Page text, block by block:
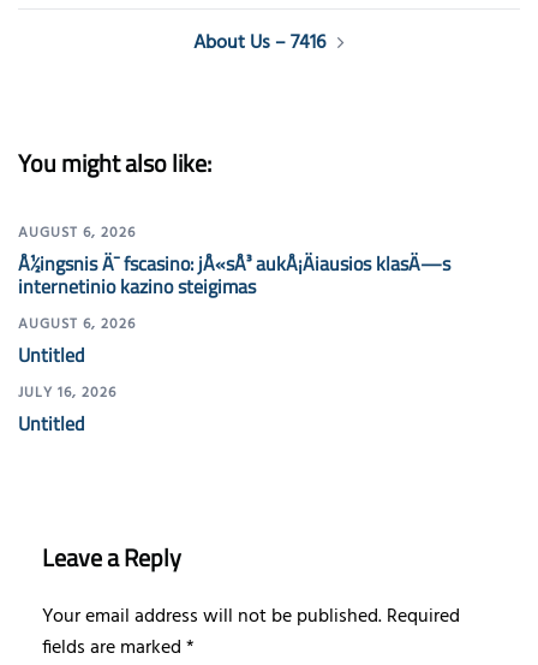
About Us – 7416
You might also like:
AUGUST 6, 2026
Å½ingsnis Ä¯ fscasino: jÅ«sÅ³ aukÅ¡Äiausios klasÄ—s
internetinio kazino steigimas
AUGUST 6, 2026
Untitled
JULY 16, 2026
Untitled
Leave a Reply
Your email address will not be published.Required
fields are marked*